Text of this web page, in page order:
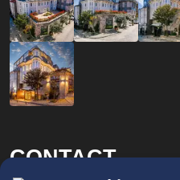
CONTACT